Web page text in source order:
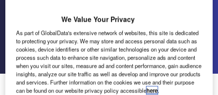
Scandinavian Airport and
Road Systems (SARSYS)
Go back Send enquiry
Sarsys Looks Forward to Another Year in the Aviation
We Value Your Privacy
As part of GlobalData's extensive network of websites, this site is dedicated
to protecting your privacy. We may store and access personal data such as
cookies, device identifiers or other similar technologies on your device and
process such data to enhance site navigation, personalize ads and content
when you visit our sites, measure ad and content performance, gain audience
insights, analyze our site traffic as well as develop and improve our products
and services. Further information on the cookies we use and their purpose
can be found on our website privacy policy accessiblehere.